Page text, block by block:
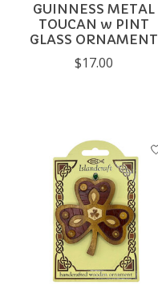
GUINNESS METAL
TOUCAN w PINT
GLASS ORNAMENT
$17.00